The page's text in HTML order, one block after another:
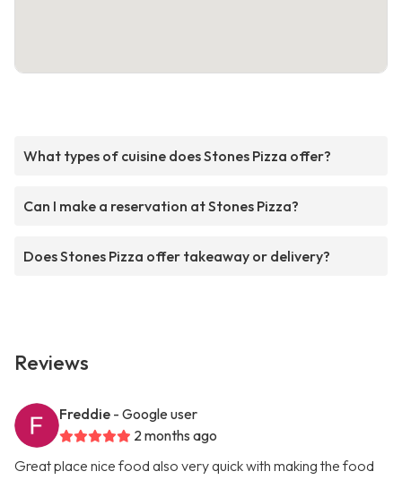
What types of cuisine does Stones Pizza offer?
Can I make a reservation at Stones Pizza?
Does Stones Pizza offer takeaway or delivery?
Reviews
Freddie - Google user
2 months ago
Great place nice food also very quick with making the food